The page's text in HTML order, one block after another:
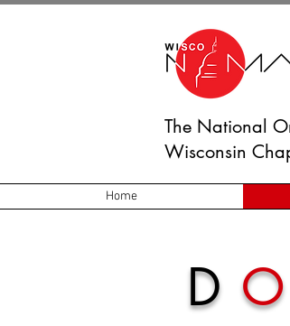
The National
Wisconsin
Home
DO